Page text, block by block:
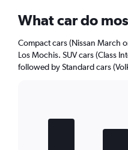
0
to
40.
What car do
Compact cars (Nissan March
Los Mochis. SUV cars (Class
followed by Standard cars